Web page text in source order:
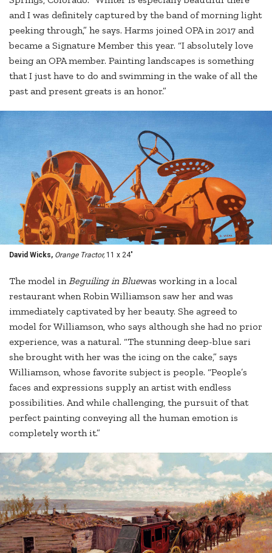
and I was definitely captured by the band of morning light
peeking through,” he says. Harms joined OPA in 2017 and
became a Signature Member this year. “I absolutely love
being an OPA member. Painting landscapes is something
that I just have to do and swimming in the wake of all the
past and present greats is an honor.”
David Wicks, Orange Tractor, 11 x 24"
The model in Beguiling in Bluewas working in a local
restaurant when Robin Williamson saw her and was
immediately captivated by her beauty. She agreed to
model for Williamson, who says although she had no prior
experience, was a natural. “The stunning deep-blue sari
she brought with her was the icing on the cake,” says
Williamson, whose favorite subject is people. “People’s
faces and expressions supply an artist with endless
possibilities. And while challenging, the pursuit of that
perfect painting conveying all the human emotion is
completely worth it.”